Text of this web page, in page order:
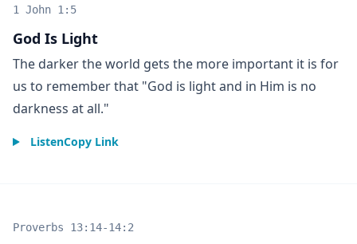
God Is Light
1 John 1:5
The darker the world gets the more important it is for
us to remember that "God is light and in Him is no
darkness at all."
ListenCopy Link
Proverbs 13:14-14:2